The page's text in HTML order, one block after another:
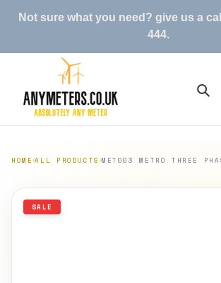
Not sure what you need? give us a
444.
HOME ALL PRODUCTS MET003 METRO THREE
SALE